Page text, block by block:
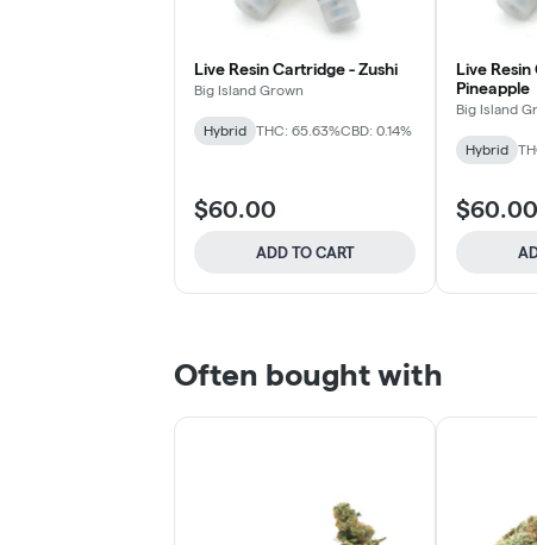
Live Resin Cartridge - Zushi
Big Island Grown
Hybrid THC: 65.63%CBD: 0.14%
$60.00
ADD TO CART
Live
Pineapple
Big Island
Hybrid
$60.00
Often bought with